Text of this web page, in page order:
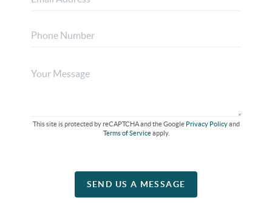
This site is protected by reCAPTCHA and the Google Privacy Policyand
Terms of Serviceapply.
SEND US A MESSAGE